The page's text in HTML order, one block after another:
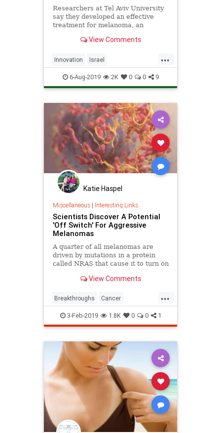
Researchers at Tel Aviv University
say they developed an effective
treatment for melanoma, an
proved encouraging in a study on
View Comments
...
Innovation Israel
IsraeliInnovation Medical
MedTech Melanoma NanoTech
6-Aug-2019 2K 0 0 9
Katie Haspel
Miscellaneous| Interesting Links
Scientists Discover A Potential
'Off Switch' For Aggressive
Melanomas
A quarter of all melanomas are
driven by mutations in a protein
called NRAS that cause it to turn on
found a way to switch this protein
View Comments
...
Breakthroughs Cancer
Medicaladvances Melanoma
3-Feb-2019 1.8K 0 0 1